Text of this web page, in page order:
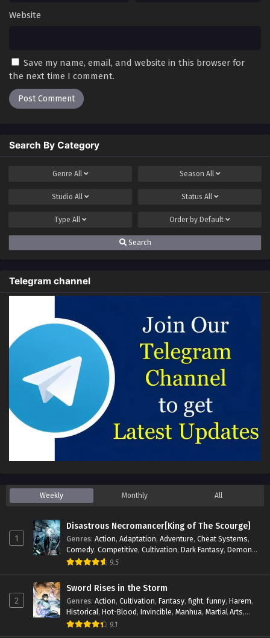
Website
Save my name, email, and website in this browser for
the next time I comment.
Search By Category
Genre All Season All
Studio All Status All
Type All Order by Default
Search
Telegram channel
Weekly Monthly All
1
Disastrous Necromancer[King of The Scourge]
Genres: Action, Adaptation, Adventure, Cheat Systems,
Comedy, Competitive, Cultivation, Dark Fantasy, Demons,
Drama,Epic, Fantasy
, Supernatural
9.5
2
Sword Rises in the Storm
Genres: Action, Cultivation, Fantasy, fight,funny, Harem,
Historical, Hot-Blood, Invincible, Manhua, Martial Arts,
Mystery,op-mc
9.1